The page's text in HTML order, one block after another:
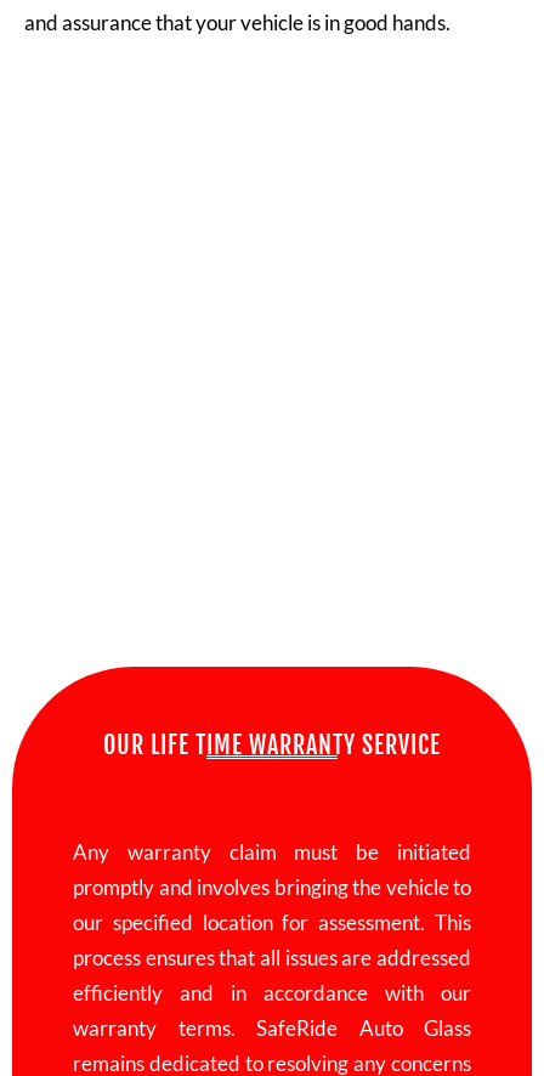
and assurance that your vehicle is in good hands.
OUR LIFE TIME WARRANTY SERVICE
Any warranty claim must be initiated
promptly and involves bringing the vehicle to
our specified location for assessment. This
process ensures that all issues are addressed
efficiently and in accordance with our
warranty terms. SafeRide Auto Glass
remains dedicated to resolving any concerns